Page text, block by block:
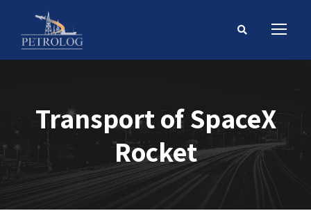
Transport of SpaceX
Rocket